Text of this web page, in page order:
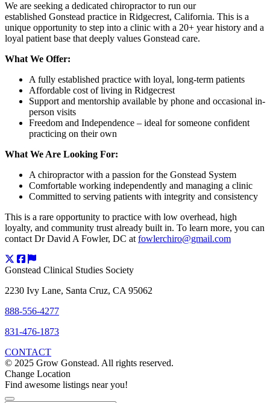
We are seeking a dedicated chiropractor to run our
established Gonstead practice in Ridgecrest, California. This is a
unique opportunity to step into a clinic with a 20+ year history and a
loyal patient base that deeply values Gonstead care.
What We Offer:
A fully established practice with loyal, long-term patients
Affordable cost of living in Ridgecrest
Support and mentorship available by phone and occasional in-
person visits
Freedom and Independence – ideal for someone confident
practicing on their own
What We Are Looking For:
A chiropractor with a passion for the Gonstead System
Comfortable working independently and managing a clinic
Committed to serving patients with integrity and consistency
This is a rare opportunity to practice with low overhead, high
loyalty, and community trust already built in. To learn more, you can
contact Dr David A Fowler, DC at fowlerchiro@gmail.com
Gonstead Clinical Studies Society
2230 Ivy Lane, Santa Cruz, CA 95062
888-556-4277
831-476-1873
CONTACT
© 2025 Grow Gonstead. All rights reserved.
Change Location
Find awesome listings near you!